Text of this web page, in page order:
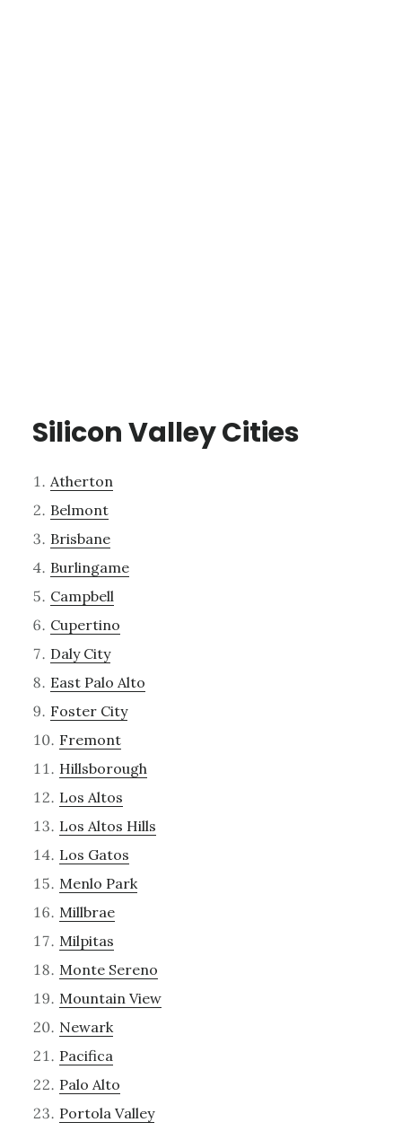
Silicon Valley Cities
Atherton
Belmont
Brisbane
Burlingame
Campbell
Cupertino
Daly City
East Palo Alto
Foster City
Fremont
Hillsborough
Los Altos
Los Altos Hills
Los Gatos
Menlo Park
Millbrae
Milpitas
Monte Sereno
Mountain View
Newark
Pacifica
Palo Alto
Portola Valley